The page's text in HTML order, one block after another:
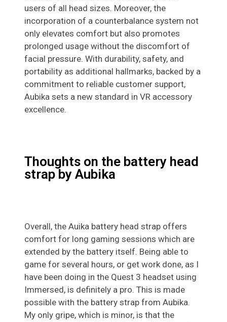
users of all head sizes. Moreover, the
incorporation of a counterbalance system not
only elevates comfort but also promotes
prolonged usage without the discomfort of
facial pressure. With durability, safety, and
portability as additional hallmarks, backed by a
commitment to reliable customer support,
Aubika sets a new standard in VR accessory
excellence.
Thoughts on the battery head
strap by Aubika
Overall, the Auika battery head strap offers
comfort for long gaming sessions which are
extended by the battery itself. Being able to
game for several hours, or get work done, as I
have been doing in the Quest 3 headset using
Immersed, is definitely a pro. This is made
possible with the battery strap from Aubika.
My only gripe, which is minor, is that the